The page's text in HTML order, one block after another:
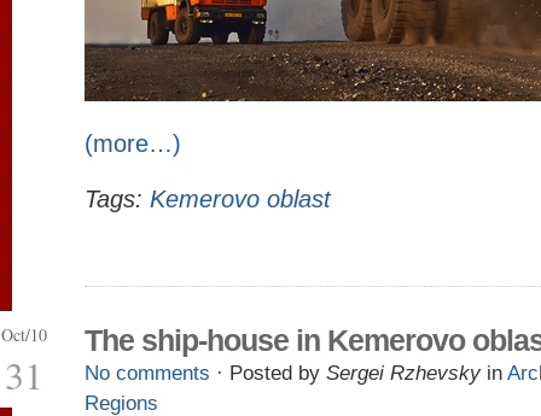
(more…)
Tags: Kemerovo oblast
Oct/10
31
The ship-house in Kemerovo
No comments · Posted by Sergei Rzhevsky in
Regions